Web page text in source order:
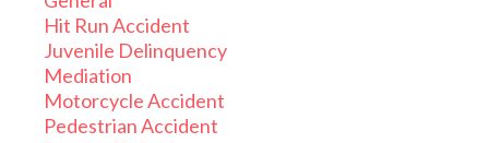
Hit Run Accident
Juvenile Delinquency
Mediation
Motorcycle Accident
Pedestrian Accident